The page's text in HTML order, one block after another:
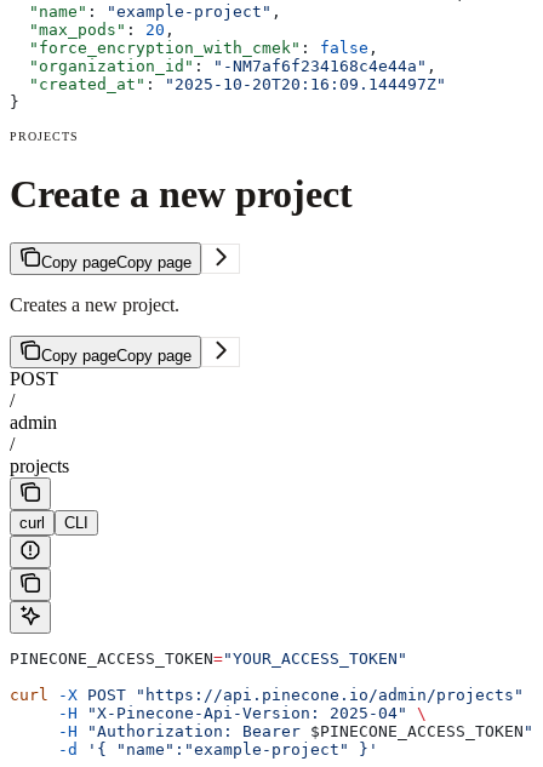
  "name"
: "example-project" ,
  "max_pods"
: 20 ,
  "force_encryption_with_cmek"
: false ,
  "organization_id"
: "-NM7af6f234168c4e44a" ,
  "created_at"
:
"2025-10-20T20:16:09.144497Z"
}
PROJECTS
Create a new project
Copy pageCopy page
Creates a new project.
Copy pageCopy page
POST
/
admin
/
projects
curl CLI
PINECONE_ACCESS_TOKEN="YOUR_ACCESS_TOKEN"
curl -X POST "https://api.pinecone.io/admin/projects"
     -H
"X-Pinecone-Api-Version: 2025-04"
\
     -H
"Authorization: Bearer $PINECONE_ACCESS_TOKEN "
     -d
'{ "name":"example-project" }'